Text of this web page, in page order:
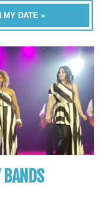
MY DATE »